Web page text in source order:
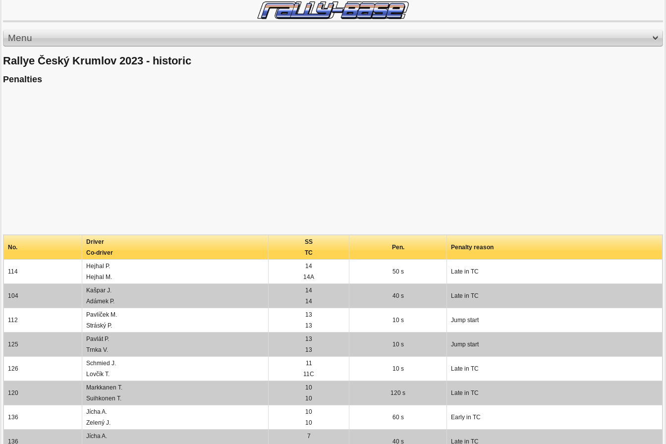
Menu
Rallye Český Krumlov 2023 - historic
Penalties
No.
Driver
Co-driver
SS
TC
Pen. Penalty reason
114
Hejhal P.
Hejhal M.
14
14A
50 s Late in TC
104
Kašpar J.
Adámek P.
14
14
40 s Late in TC
112
Pavlíček M.
Stráský P.
13
13
10 s Jump start
125
Pavlát P.
Trnka V.
13
13
10 s Jump start
126
Schmied J.
Lovčík T.
11
11C
10 s Late in TC
120
Markkanen T.
Suihkonen T.
10
10
120 s Late in TC
136
Jícha A.
Zelený J.
10
10
60 s Early in TC
136
Jícha A.
7
40 s Late in TC